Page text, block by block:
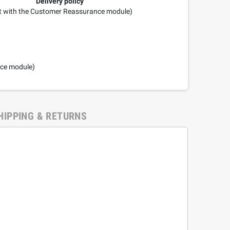
with the Customer Reassurance module)
module)
& RETURNS